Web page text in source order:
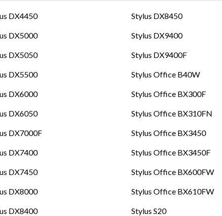
DX4450
DX5000
DX5050
DX5500
DX6000
DX6050
DX7000F
DX7400
DX7450
DX8000
DX8400
Stylus DX8450
Stylus DX9400
Stylus DX9400F
Stylus Office B40W
Stylus Office BX300F
Stylus Office BX310FN
Stylus Office BX3450
Stylus Office BX3450F
Stylus Office BX600FW
Stylus Office BX610FW
Stylus S20